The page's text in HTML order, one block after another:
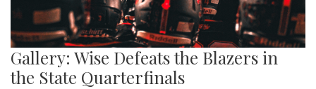
Gallery: Wise Defeats the Blazers in
the State Quarterfinals